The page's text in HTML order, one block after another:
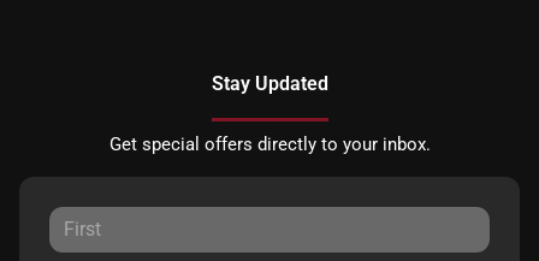
Stay Updated
Get special offers directly to your inbox.